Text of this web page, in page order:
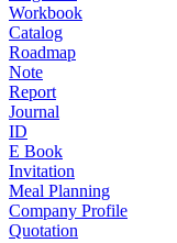
Workbook
Catalog
Roadmap
Note
Report
Journal
ID
E Book
Invitation
Meal Planning
Company Profile
Quotation